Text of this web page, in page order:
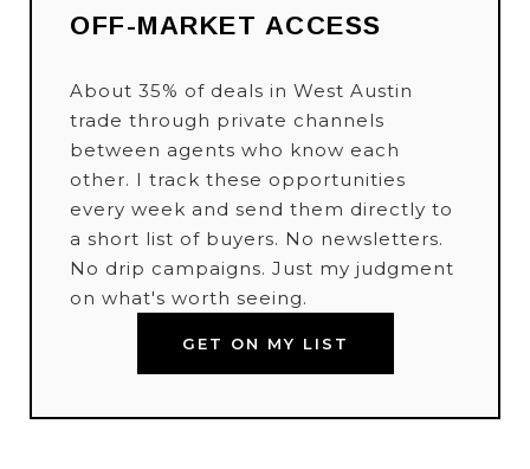
OFF-MARKET ACCESS
About 35% of deals in West Austin
trade through private channels
between agents who know each
other. I track these opportunities
every week and send them directly to
a short list of buyers. No newsletters.
No drip campaigns. Just my judgment
on what's worth seeing.
GET ON MY LIST